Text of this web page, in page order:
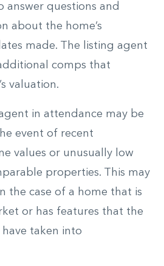
answer questions and
about the home’s
made. The listing agent
comps that
valuation.
in attendance may be
event of recent
values or unusually low
properties. This may
the case of a home that is
or has features that the
taken into